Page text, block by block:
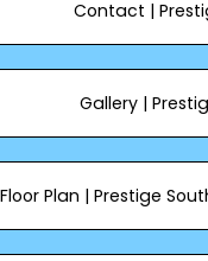
Contact |
Gallery |
Floor Plan | Prestige